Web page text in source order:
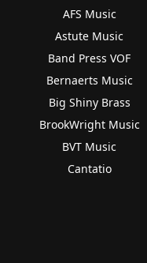
AFS Music
Astute Music
Band Press VOF
Bernaerts Music
Big Shiny Brass
BrookWright Music
BVT Music
Cantatio